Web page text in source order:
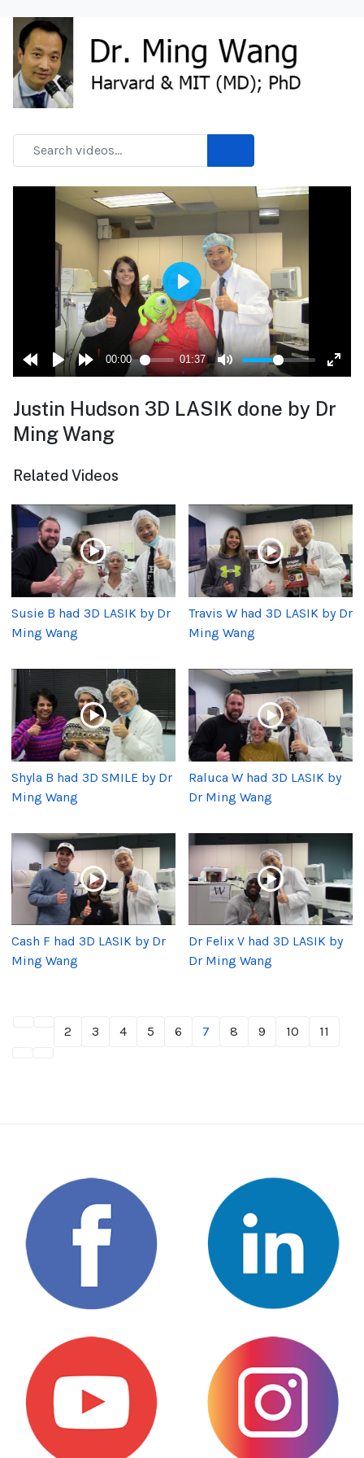
Justin Hudson 3D LASIK done by Dr
Ming Wang
Related Videos
Susie B had 3D LASIK by Dr
Ming Wang
Travis W had 3D LASIK by Dr
Ming Wang
Shyla B had 3D SMILE by Dr
Ming Wang
Raluca W had 3D LASIK by
Dr Ming Wang
Cash F had 3D LASIK by Dr
Ming Wang
Dr Felix V had 3D LASIK by
Dr Ming Wang
2 3 4 5 6 7 8 9 10 11